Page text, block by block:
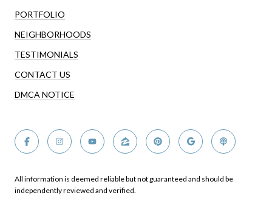
PORTFOLIO
NEIGHBORHOODS
TESTIMONIALS
CONTACT US
DMCA NOTICE
All information is deemed reliable but not guaranteed and should be
independently reviewed and verified.